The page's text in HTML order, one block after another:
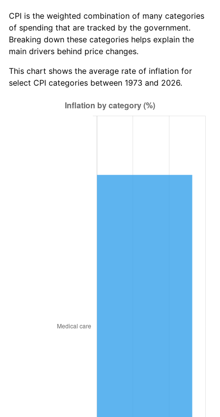
CPI is the weighted combination of many categories
of spending that are tracked by the government.
Breaking down these categories helps explain the
main drivers behind price changes.
This chart shows the average rate of inflation for
select CPI categories between 1973 and 2026.